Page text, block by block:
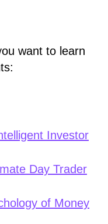
want to learn
Investor
Day Trader
of Money